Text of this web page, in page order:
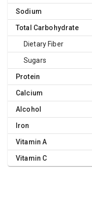
Sodium
Total Carbohydrate
Dietary Fiber
Sugars
Protein
Calcium
Alcohol
Iron
Vitamin A
Vitamin C